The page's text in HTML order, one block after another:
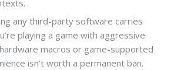
any third-party software carries
playing a game with aggressive
macros or game-supported
isn’t worth a permanent ban.